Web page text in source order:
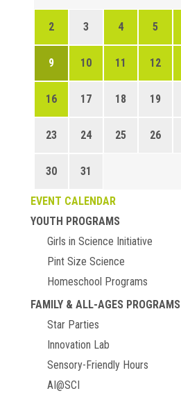
2 3 4 5
9 10 11 12
16 17 18 19
23 24 25 26
30 31
EVENT CALENDAR
YOUTH PROGRAMS
Girls in Science Initiative
Pint Size Science
Homeschool Programs
FAMILY & ALL-AGES PROGRAMS
Star Parties
Innovation Lab
Sensory-Friendly Hours
AI@SCI